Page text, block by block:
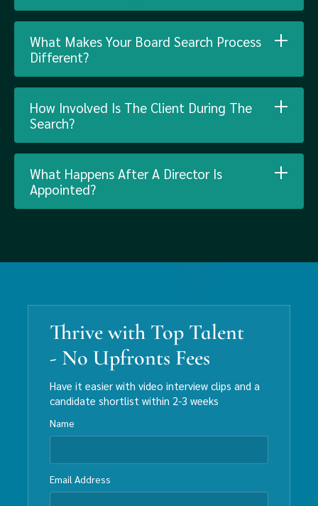
What Makes Your Board Search Process
Different?
How Involved Is The Client During The
Search?
What Happens After A Director Is
Appointed?
Thrive with Top Talent
- No Upfronts Fees
Have it easier with video interview clips and a
candidate shortlist within 2-3 weeks
Name
Email Address